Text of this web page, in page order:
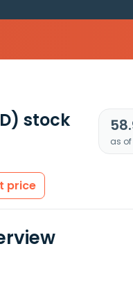
stock
as of
price